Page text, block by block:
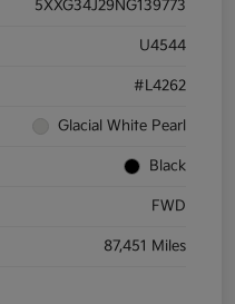
5XXG34J29NG139773
U4544
#L4262
Glacial White Pearl
Black
FWD
87,451 Miles